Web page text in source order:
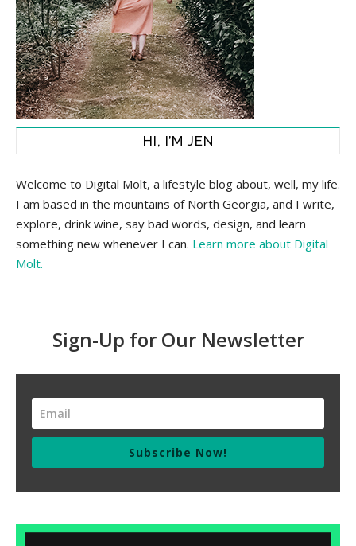
HI, I’M JEN
Welcome to Digital Molt, a lifestyle blog about, well, my life.
I am based in the mountains of North Georgia, and I write,
explore, drink wine, say bad words, design, and learn
something new whenever I can. Learn more about Digital
Molt.
Sign-Up for Our Newsletter
Subscribe Now!